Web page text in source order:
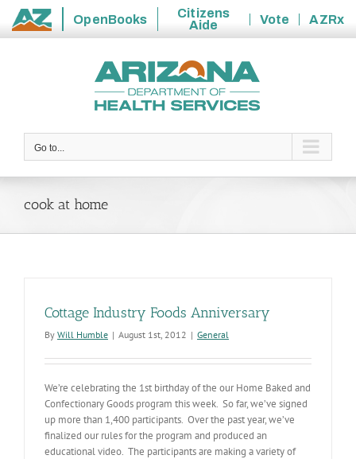
State
OpenBooks
Citizens
Aide
Vote
AZRx
Go to...
cook at home
Cottage Industry Foods Anniversary
By Will Humble | August 1st, 2012 | General
We’re celebrating the 1st birthday of the our Home Baked and
Confectionary Goods program this week. So far, we’ve signed
up more than 1,400 participants. Over the past year, we’ve
finalized our rules for the program and produced an
educational video. The participants are making a variety of